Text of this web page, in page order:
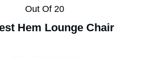
Out Of 20
Hem Lounge Chair